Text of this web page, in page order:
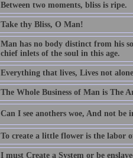
Between two moments, bliss is ripe.
Take thy Bliss, O Man!
Man has no body distinct from his
chief inlets of the soul in this age.
Everything that lives, Lives not
The Whole Business of Man is The
Can I see anothers woe, And not
To create a little flower is the labor
I must Create a System or be